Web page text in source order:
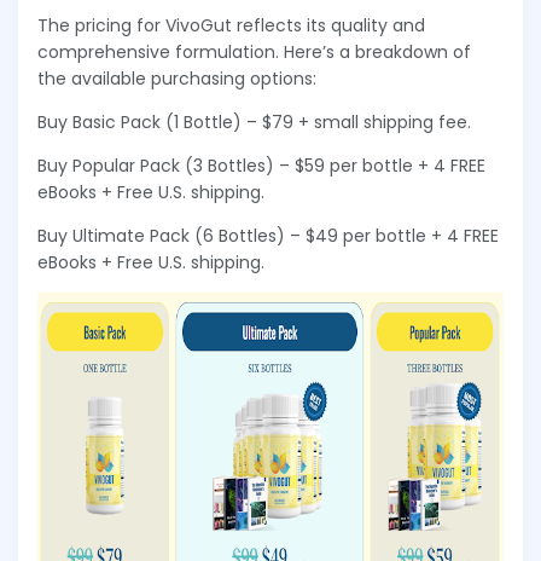
The pricing for VivoGut reflects its quality and
comprehensive formulation. Here’s a breakdown of
the available purchasing options:
Buy Basic Pack (1 Bottle) – $79 + small shipping fee.
Buy Popular Pack (3 Bottles) – $59 per bottle + 4 FREE
eBooks + Free U.S. shipping.
Buy Ultimate Pack (6 Bottles) – $49 per bottle + 4 FREE
eBooks + Free U.S. shipping.